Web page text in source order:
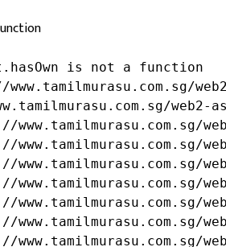
is not a function
www.tamilmurasu.com.sg/
web2-
www.tamilmurasu.com.sg/
www.tamilmurasu.com.sg/
www.tamilmurasu.com.sg/
www.tamilmurasu.com.sg/
www.tamilmurasu.com.sg/
www.tamilmurasu.com.sg/
www.tamilmurasu.com.sg/